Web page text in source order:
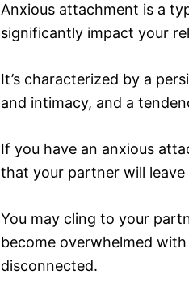
Anxious attachment is a
significantly impact your
It’s characterized by a
and intimacy, and a
If you have an anxious
that your partner will leave
You may cling to your
become overwhelmed
disconnected.